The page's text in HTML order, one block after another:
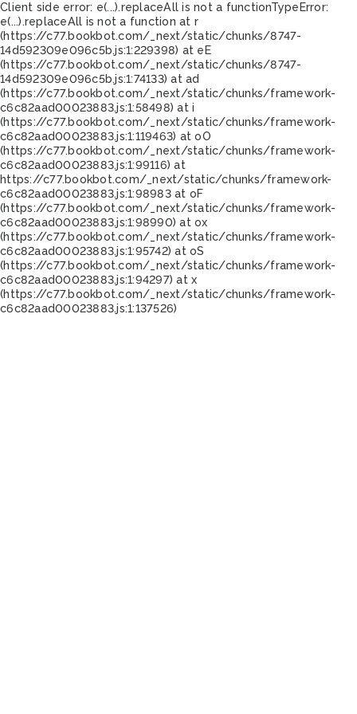
Client side error: e(...).replaceAll is not a functionTypeError:
e(...).replaceAll is not a function at r
(https://c77.bookbot.com/_next/static/chunks/8747-
14d592309e096c5b.js:1:229398) at eE
(https://c77.bookbot.com/_next/static/chunks/8747-
14d592309e096c5b.js:1:74133) at ad
(https://c77.bookbot.com/_next/static/chunks/framework-
c6c82aad00023883.js:1:58498) at i
(https://c77.bookbot.com/_next/static/chunks/framework-
c6c82aad00023883.js:1:119463) at oO
(https://c77.bookbot.com/_next/static/chunks/framework-
c6c82aad00023883.js:1:99116) at
https://c77.bookbot.com/_next/static/chunks/framework-
c6c82aad00023883.js:1:98983 at oF
(https://c77.bookbot.com/_next/static/chunks/framework-
c6c82aad00023883.js:1:98990) at ox
(https://c77.bookbot.com/_next/static/chunks/framework-
c6c82aad00023883.js:1:95742) at oS
(https://c77.bookbot.com/_next/static/chunks/framework-
c6c82aad00023883.js:1:94297) at x
(https://c77.bookbot.com/_next/static/chunks/framework-
c6c82aad00023883.js:1:137526)